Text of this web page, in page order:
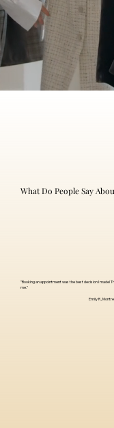
What Do People Say
"Booking an appointment was the best decision I made!
me."
Emily R.,